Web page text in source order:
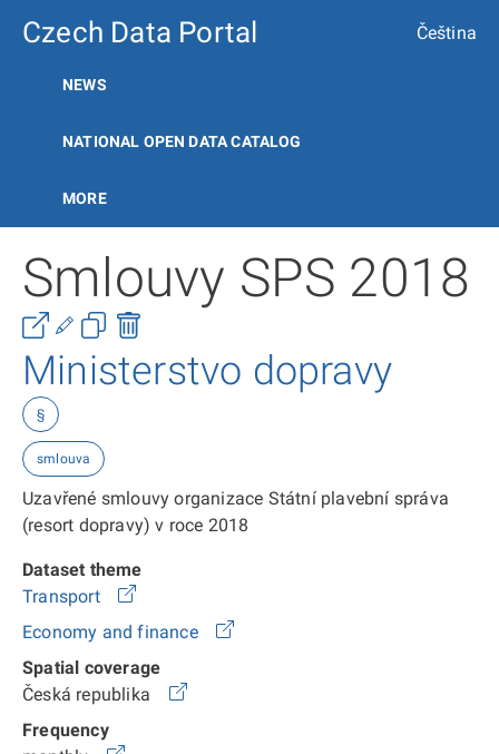
Czech Data Portal Čeština
NEWS
NATIONAL OPEN DATA CATALOG
MORE
Smlouvy SPS 2018
Ministerstvo dopravy
§
smlouva
Uzavřené smlouvy organizace Státní plavební správa
(resort dopravy) v roce 2018
Dataset theme
Transport
Economy and finance
Spatial coverage
Česká republika
Frequency